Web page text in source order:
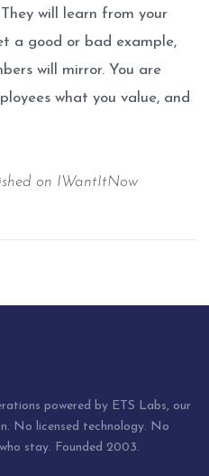
will learn from your
a good or bad example,
will mirror. You are
what you value, and
on IWantItNow
powered by ETS Labs, our
No licensed technology. No
stay. Founded 2003.